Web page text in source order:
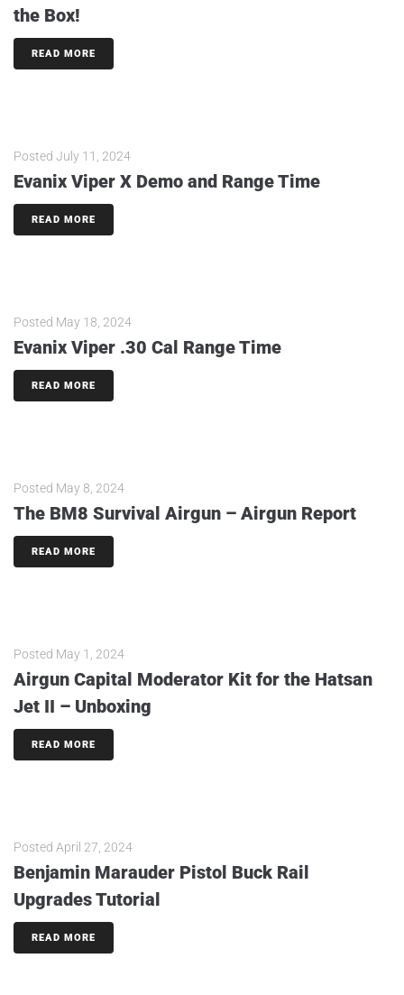
the Box!
READ MORE
Posted July 11, 2024
Evanix Viper X Demo and Range Time
READ MORE
Posted May 18, 2024
Evanix Viper .30 Cal Range Time
READ MORE
Posted May 8, 2024
The BM8 Survival Airgun – Airgun Report
READ MORE
Posted May 1, 2024
Airgun Capital Moderator Kit for the Hatsan
Jet II – Unboxing
READ MORE
Posted April 27, 2024
Benjamin Marauder Pistol Buck Rail
Upgrades Tutorial
READ MORE